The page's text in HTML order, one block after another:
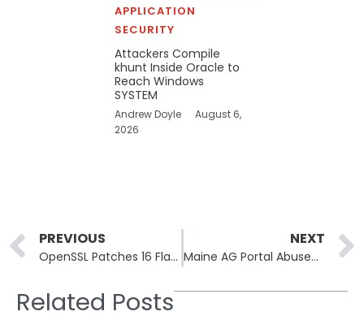
APPLICATION
SECURITY
Attackers Compile
khunt Inside Oracle to
Reach Windows
SYSTEM
Andrew Doyle
August 6,
2026
Prev
PREVIOUS
OpenSSL Patches 16 Flaws Including Heap Use-After-Free RCE Risk
NEXT
Maine AG Portal Abused to Post Fabricated Breach Notices
Related Posts